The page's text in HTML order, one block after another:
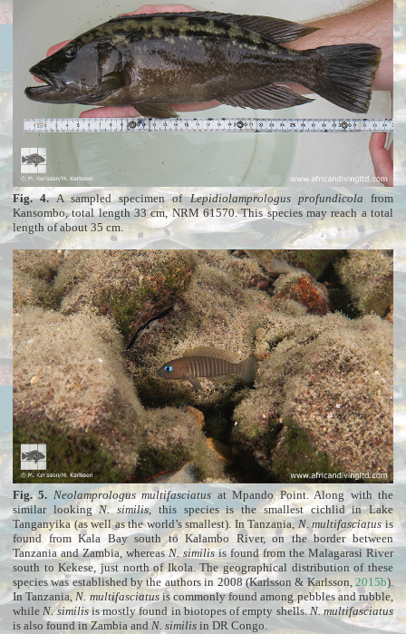
Fig. 4.A sampled specimen ofLepidiolamprologus profundicola from
Kansombo, total length 33 cm, NRM 61570. This species may reach a total
length of about 35 cm.
Fig. 5. Neolamprologus multifasciatus at Mpando Point. Along with the
similar lookingN. similis, this species is the smallest cichlid in Lake
Tanganyika (as well as the world’s smallest). In Tanzania, N. multifasciatusis
found from Kala Bay south to Kalambo River, on the border between
Tanzania and Zambia, whereasN. similisis found from the Malagarasi River
south to Kekese, just north of Ikola. The geographical distribution of these
species was established by the authors in 2008 (Karlsson & Karlsson, 2015b).
In Tanzania,N. multifasciatusis commonly found among pebbles and rubble,
whileN. similisis mostly found in biotopes of empty shells.N. multifasciatus
is also found in Zambia andN. similis in DR Congo.